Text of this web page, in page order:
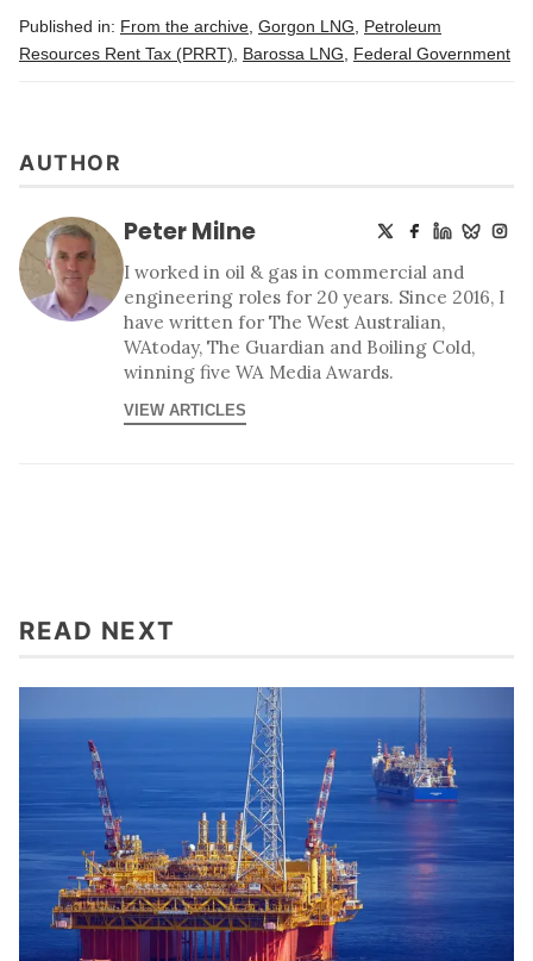
Published in: From the archive Gorgon LNG
Petroleum
Resources Rent Tax (PRRT)
Barossa LNG Federal Government
AUTHOR
Peter Milne
I worked in oil & gas in commercial and
engineering roles for 20 years. Since 2016, I
have written for The West Australian,
WAtoday, The Guardian and Boiling Cold,
winning five WA Media Awards.
VIEW ARTICLES
READ NEXT